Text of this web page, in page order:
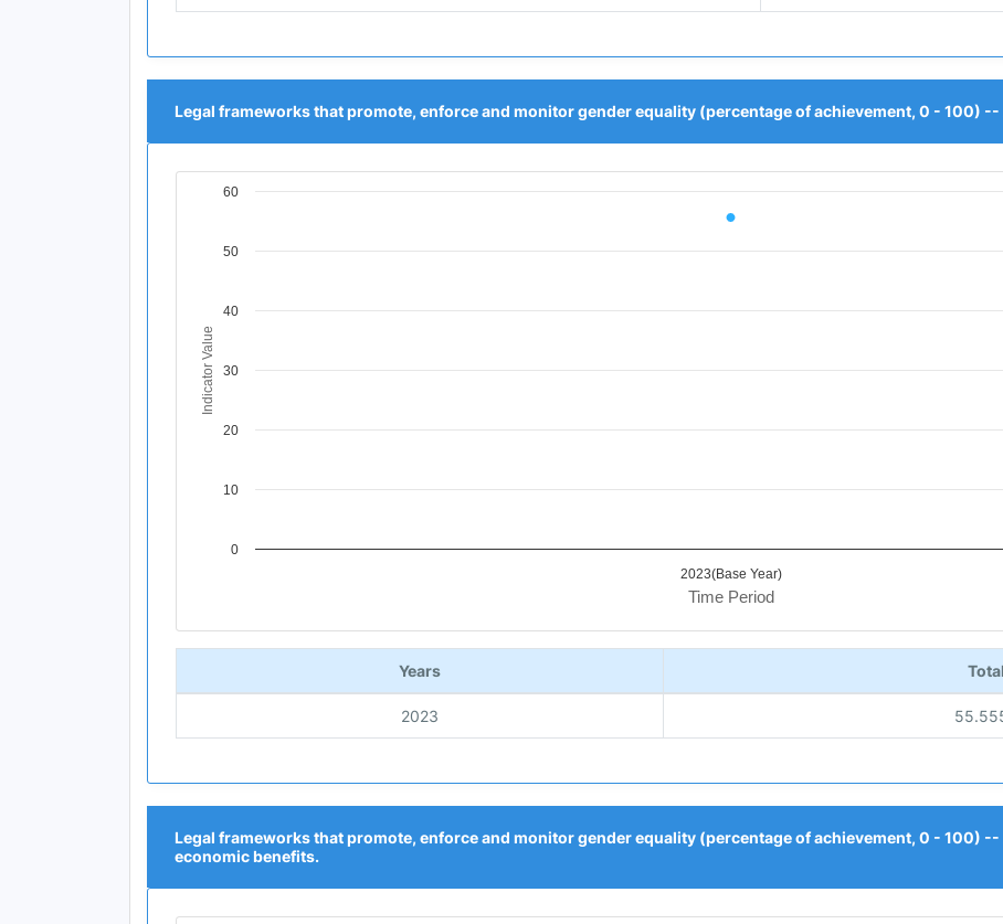
Legal frameworks that promote, enforce and monitor gender equality (percentage of achievement, 0 - 100)
Chart
View as data table, Chart
Time Period
Indicator Value
2023(Base Year)
0
10
20
30
40
50
60
End of interactive chart.
Years Total
2023
Legal frameworks that promote, enforce and monitor gender equality (percentage of achievement, 0 - 100) --
economic benefits.